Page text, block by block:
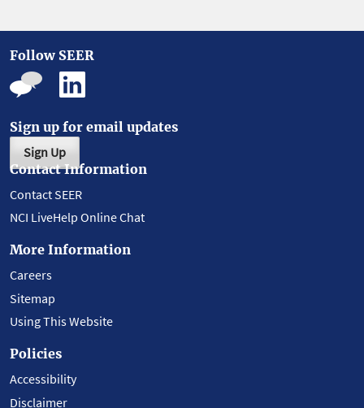
Follow SEER
Sign up for email updates
Sign Up
Contact Information
Contact SEER
NCI LiveHelp Online Chat
More Information
Careers
Sitemap
Using This Website
Policies
Accessibility
Disclaimer